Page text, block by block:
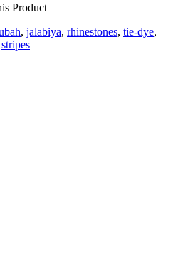
Product
, jalabiya, rhinestones, tie-dye,
stripes